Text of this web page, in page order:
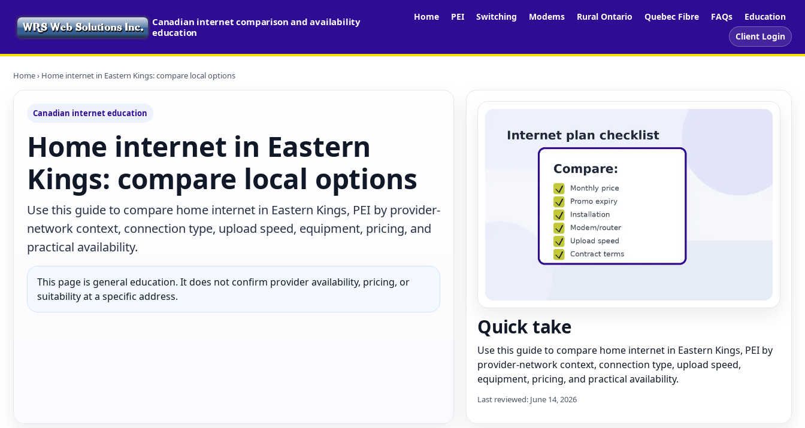
Canadian internet comparison and availability
education
Home PEI Switching Modems Rural Ontario Quebec Fibre FAQs
Education
Client Login
Home› Home internet in Eastern Kings: compare local options
Canadian internet education
Home internet in Eastern
Kings: compare local options
Use this guide to compare home internet in Eastern Kings, PEI by provider-
network context, connection type, upload speed, equipment, pricing, and
practical availability.
This page is general education. It does not confirm provider availability, pricing, or
suitability at a specific address.
Quick take
Use this guide to compare home internet in Eastern Kings, PEI by
provider-network context, connection type, upload speed,
equipment, pricing, and practical availability.
Last reviewed: June 14, 2026